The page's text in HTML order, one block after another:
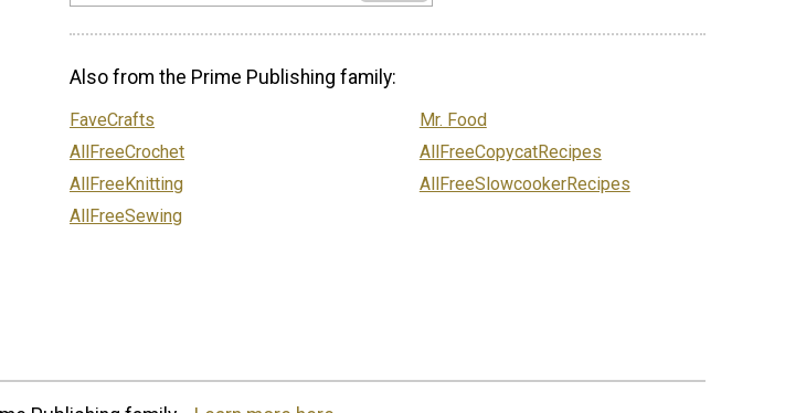
Also from the Prime Publishing family:
FaveCrafts
AllFreeCrochet
AllFreeKnitting
AllFreeSewing
Mr. Food
AllFreeCopycatRecipes
AllFreeSlowcookerRecipes